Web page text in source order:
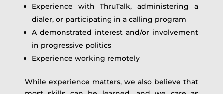
Experience with ThruTalk, administering a
dialer, or participating in a calling program
A demonstrated interest and/or involvement
in progressive politics
Experience working remotely
While experience matters, we also believe that